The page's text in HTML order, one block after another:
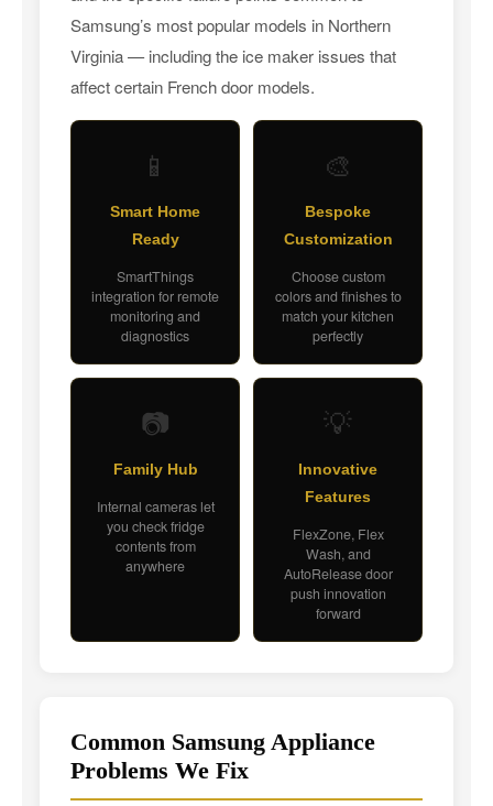
Samsung’s most popular models in Northern
Virginia — including the ice maker issues that
affect certain French door models.
📱
Smart Home
Ready
SmartThings
integration for remote
monitoring and
diagnostics
🎨
Bespoke
Customization
Choose custom
colors and finishes to
match your kitchen
perfectly
📷
Family Hub
Internal cameras let
you check fridge
contents from
anywhere
💡
Innovative
Features
FlexZone, Flex
Wash, and
AutoRelease door
push innovation
forward
Common Samsung Appliance
Problems We Fix